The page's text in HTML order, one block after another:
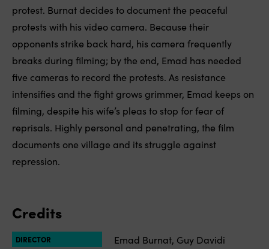
protest. Burnat decides to document the peaceful
protests with his video camera. Because their
opponents strike back hard, his camera frequently
breaks during filming; by the end, Emad has needed
five cameras to record the protests. As resistance
intensifies and the fight grows grimmer, Emad keeps on
filming, despite his wife’s pleas to stop for fear of
reprisals. Highly personal and penetrating, the film
documents one village and its struggle against
repression.
Credits
DIRECTOR Emad Burnat, Guy Davidi